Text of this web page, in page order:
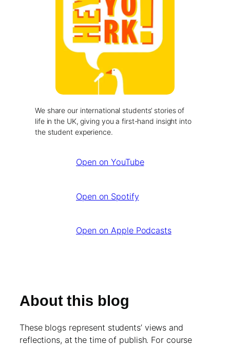
We share our international students’ stories of
life in the UK, giving you a first-hand insight into
the student experience.
Open on YouTube
Open on Spotify
Open on Apple Podcasts
About this blog
These blogs represent students’ views and
reflections, at the time of publish. For course